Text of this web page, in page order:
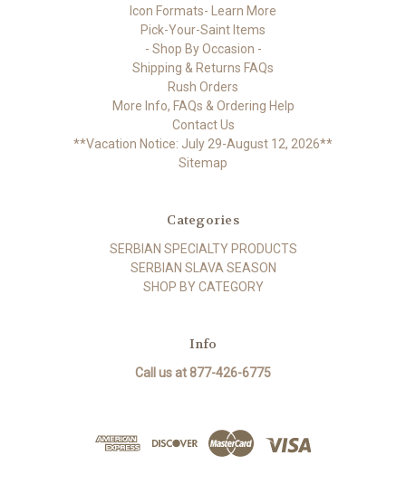
Icon Formats- Learn More
Pick-Your-Saint Items
- Shop By Occasion -
Shipping & Returns FAQs
Rush Orders
More Info, FAQs & Ordering Help
Contact Us
**Vacation Notice: July 29-August 12, 2026**
Sitemap
Categories
SERBIAN SPECIALTY PRODUCTS
SERBIAN SLAVA SEASON
SHOP BY CATEGORY
Info
Call us at 877-426-6775